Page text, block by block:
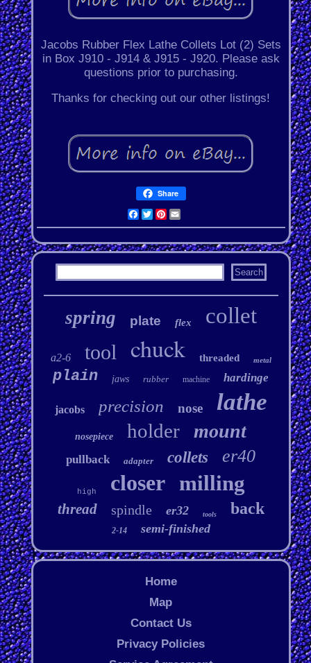
Jacobs Rubber Flex Lathe Collets Lot (2) Sets
in Box J910 - J914 & J915 - J920. Please ask
questions prior to purchasing.
Thanks for checking out our other listings!
Share
Facebook
Twitter
Pinterest
Email
spring plate flex collet
a2-6 tool chuck threaded metal
plain jaws rubber machine hardinge
jacobs precision nose lathe
nosepiece holder mount
pullback adapter collets er40
high closer milling
thread spindle er32 tools back
2-14 semi-finished
Home
Map
Contact Us
Privacy Policies